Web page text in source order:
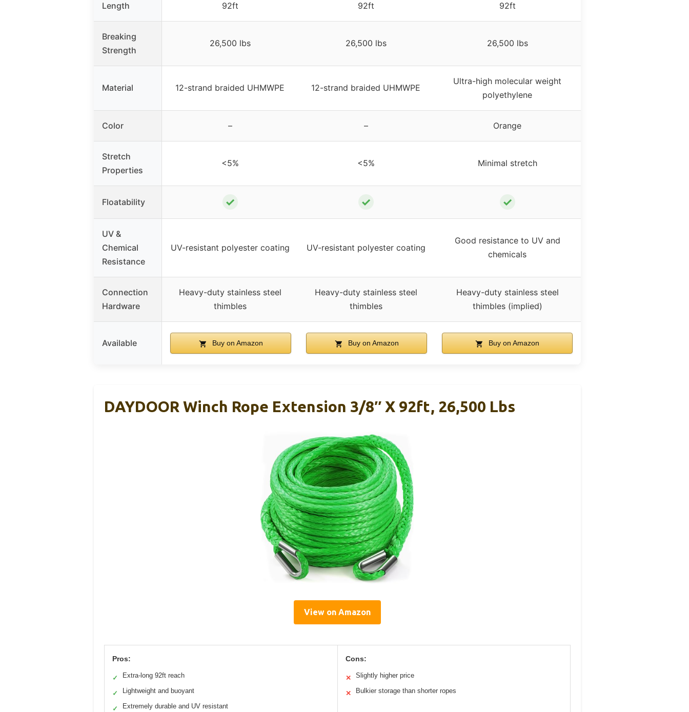
Length 92ft 92ft 92ft
Breaking
Strength
26,500 lbs 26,500 lbs 26,500 lbs
Material 12-strand braided UHMWPE 12-strand braided UHMWPE
Ultra-high molecular weight
polyethylene
Color – – Orange
Stretch
Properties
<5% <5% Minimal stretch
Floatability ✓ ✓ ✓
UV &
Chemical
Resistance
UV-resistant polyester coating UV-resistant polyester coating
Good resistance to UV and
chemicals
Connection
Hardware
Heavy-duty stainless steel
thimbles
Heavy-duty stainless steel
thimbles
Heavy-duty stainless steel
thimbles (implied)
Available Buy on Amazon Buy on Amazon Buy on Amazon
DAYDOOR Winch Rope Extension 3/8″ X 92ft, 26,500 Lbs
View on Amazon
Pros:
✓ Extra-long 92ft reach
✓ Lightweight and buoyant
✓ Extremely durable and UV resistant
Cons:
✕ Slightly higher price
✕ Bulkier storage than shorter ropes